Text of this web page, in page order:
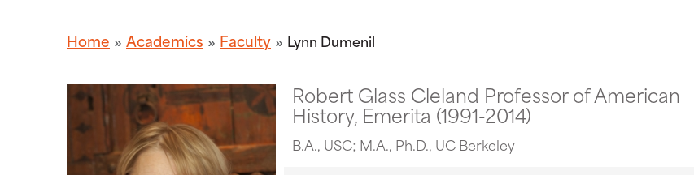
Home Academics Faculty Lynn Dumenil
Robert Glass Cleland Professor of American
History, Emerita (1991-2014)
B.A., USC; M.A., Ph.D., UC Berkeley